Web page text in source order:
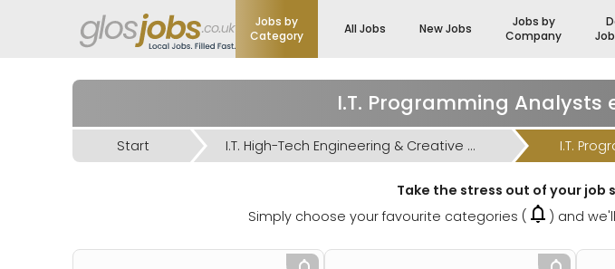
Jobs by
Category
All Jobs New Jobs
Jobs by
Company
I.T. Programming Analysts
Start I.T. High-Tech Engineering & Creative Jobs I.T.
Take the stress out of your job
Simply choose your favourite categories (
) and